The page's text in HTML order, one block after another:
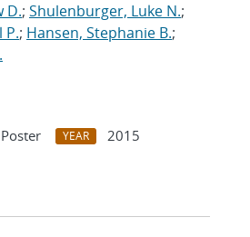
D.; Shulenburger, Luke N.;
P.; Hansen, Stephanie B.;
YEAR
2015